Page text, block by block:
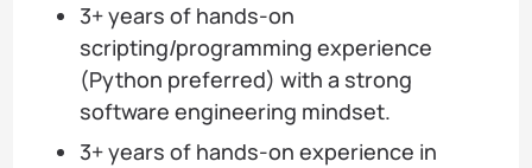
3+ years of hands-on
scripting/programming experience
(Python preferred) with a strong
software engineering mindset.
3+ years of hands-on experience in